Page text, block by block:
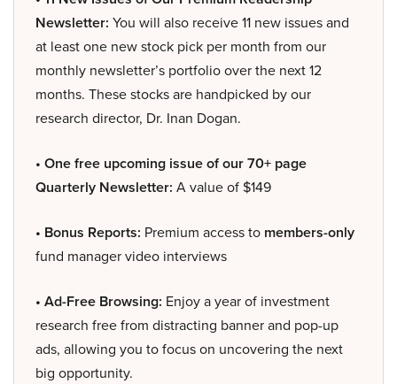
Newsletter: You will also receive 11 new issues and
at least one new stock pick per month from our
monthly newsletter’s portfolio over the next 12
months. These stocks are handpicked by our
research director, Dr. Inan Dogan.
• One free upcoming issue of our 70+ page
Quarterly Newsletter: A value of $149
• Bonus Reports: Premium access to members-only
fund manager video interviews
• Ad-Free Browsing: Enjoy a year of investment
research free from distracting banner and pop-up
ads, allowing you to focus on uncovering the next
big opportunity.